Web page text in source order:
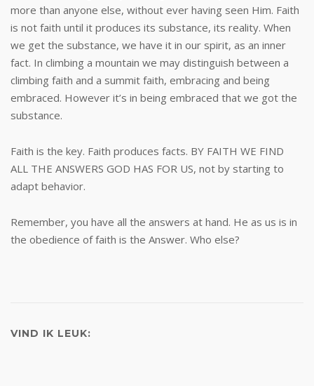
more than anyone else, without ever having seen Him. Faith
is not faith until it produces its substance, its reality. When
we get the substance, we have it in our spirit, as an inner
fact. In climbing a mountain we may distinguish between a
climbing faith and a summit faith, embracing and being
embraced. However it’s in being embraced that we got the
substance.
Faith is the key. Faith produces facts. BY FAITH WE FIND
ALL THE ANSWERS GOD HAS FOR US, not by starting to
adapt behavior.
Remember, you have all the answers at hand. He as us is in
the obedience of faith is the Answer. Who else?
VIND IK LEUK: